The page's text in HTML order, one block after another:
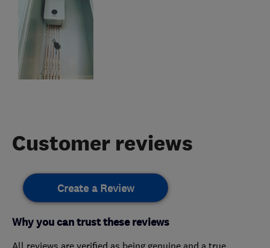
Customer reviews
Create a Review
Why you can trust these reviews
All reviews are verified as being genuine and a true